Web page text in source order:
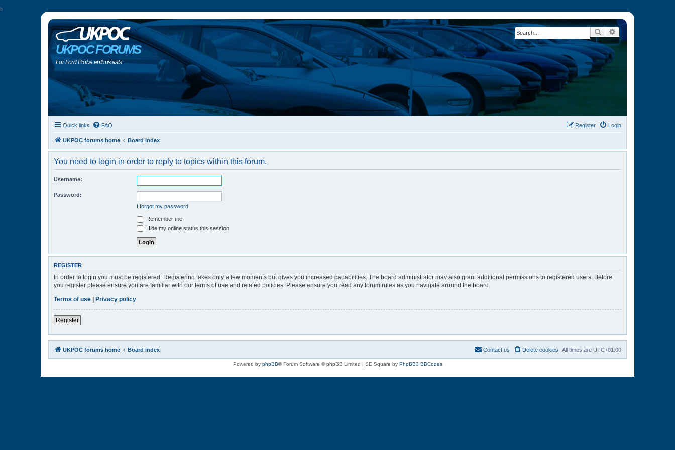
b
UKPOC FORUMS
For Ford Probe enthusiasts
Search
Quick links FAQ Login
Register
UKPOC forums home Board index
You need to login in order to reply to topics within this forum.
Username:
Password:
I forgot my password
Remember me
Hide my online status this session
REGISTER
In order to login you must be registered. Registering takes only a few moments but gives you increased capabilities. The board administrator may also grant additional permissions to registered users. Before
you register please ensure you are familiar with our terms of use and related policies. Please ensure you read any forum rules as you navigate around the board.
Terms of use | Privacy policy
Register
UKPOC forums home Board index All times are UTC+01:00
Delete cookies
Contact us
Powered by phpBB® Forum Software © phpBB Limited | SE Square by PhpBB3 BBCodes